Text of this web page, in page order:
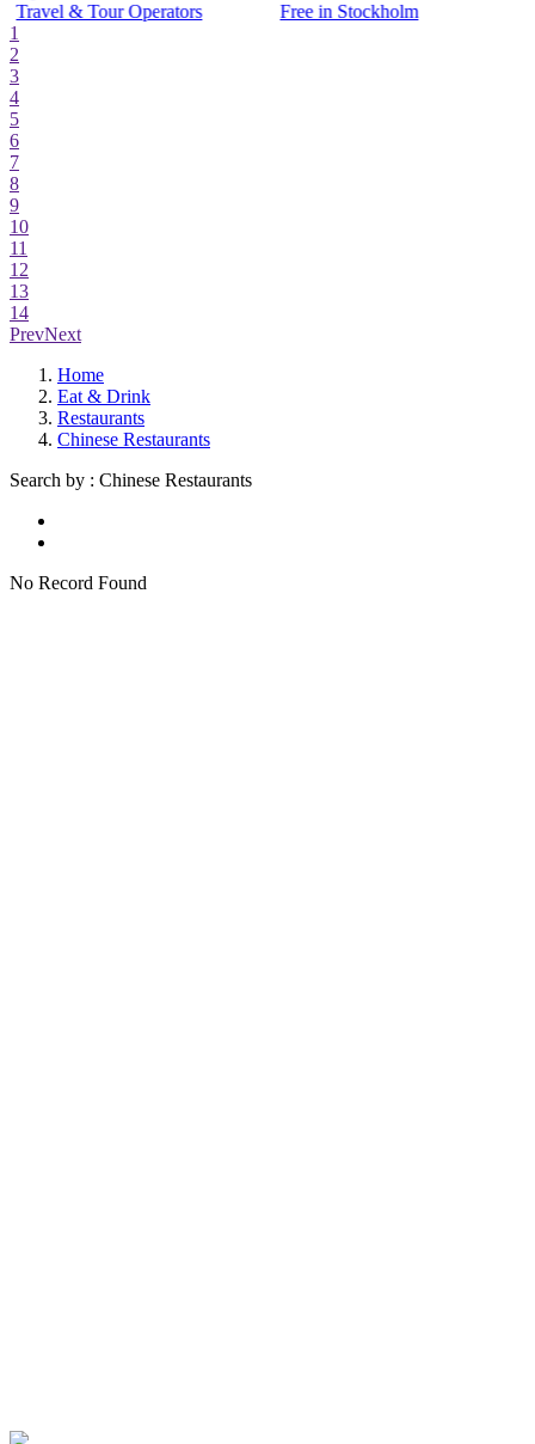
Travel & Tour Operators
Free in Stockholm
1
2
3
4
5
6
7
8
9
10
11
12
13
14
PrevNext
Home
Eat & Drink
Restaurants
Chinese Restaurants
Search by : Chinese Restaurants
No Record Found